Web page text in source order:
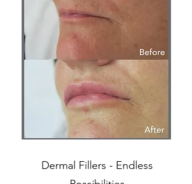
Dermal Fillers - Endless